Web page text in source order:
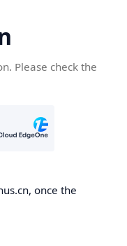
Please check the
once the